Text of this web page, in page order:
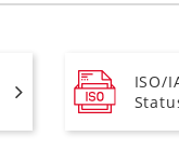
ISO/